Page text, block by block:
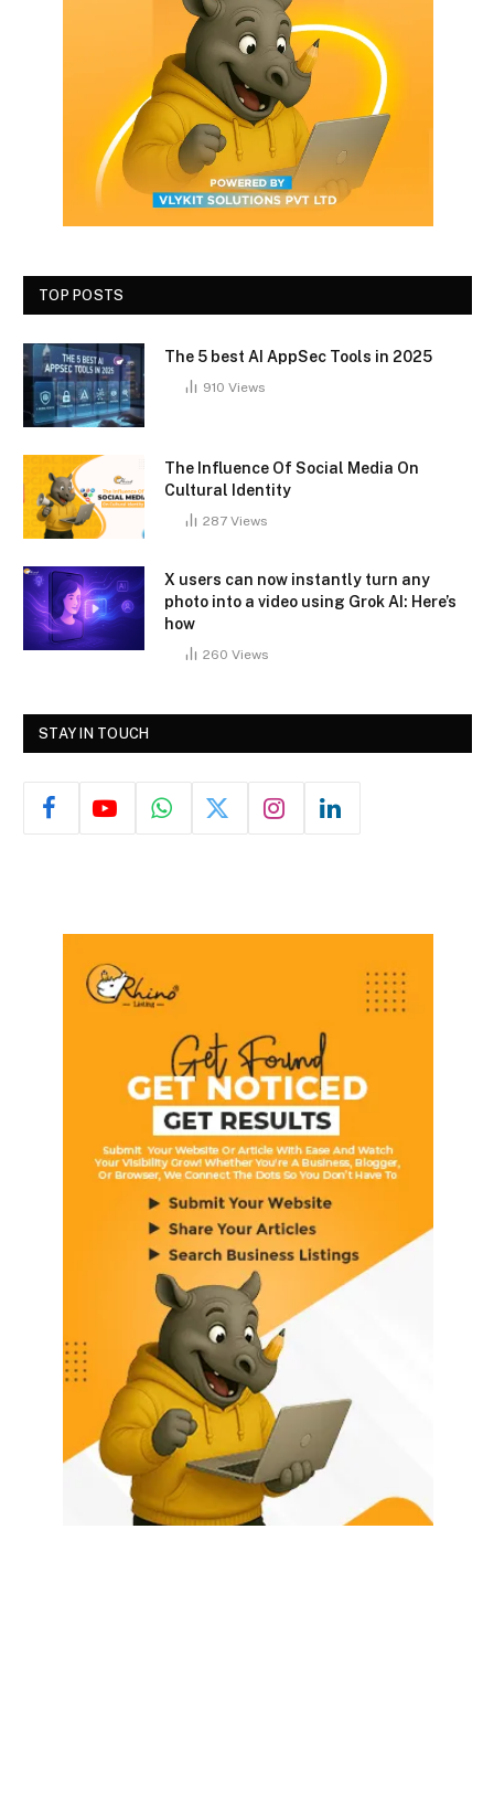
TOP POSTS
The 5 best AI AppSec Tools in 2025
910 Views
The Influence Of Social Media On
Cultural Identity
287 Views
X users can now instantly turn any
photo into a video using Grok AI: Here’s
how
260 Views
STAY IN TOUCH